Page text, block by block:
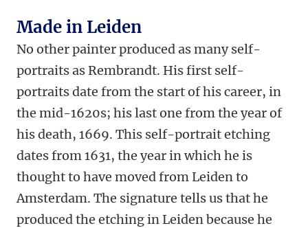
Made in Leiden
No other painter produced as many self-
portraits as Rembrandt. His first self-
portraits date from the start of his career, in
the mid-1620s; his last one from the year of
his death, 1669. This self-portrait etching
dates from 1631, the year in which he is
thought to have moved from Leiden to
Amsterdam. The signature tells us that he
produced the etching in Leiden because he